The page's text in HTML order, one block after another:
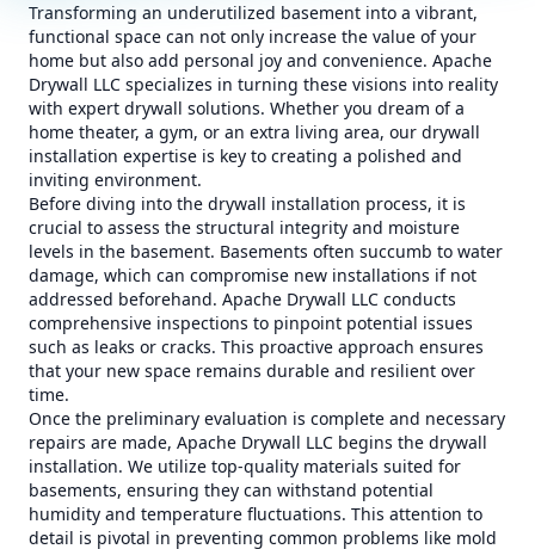
Transforming an underutilized basement into a vibrant,
functional space can not only increase the value of your
home but also add personal joy and convenience. Apache
Drywall LLC specializes in turning these visions into reality
with expert drywall solutions. Whether you dream of a
home theater, a gym, or an extra living area, our drywall
installation expertise is key to creating a polished and
inviting environment.
Before diving into the drywall installation process, it is
crucial to assess the structural integrity and moisture
levels in the basement. Basements often succumb to water
damage, which can compromise new installations if not
addressed beforehand. Apache Drywall LLC conducts
comprehensive inspections to pinpoint potential issues
such as leaks or cracks. This proactive approach ensures
that your new space remains durable and resilient over
time.
Once the preliminary evaluation is complete and necessary
repairs are made, Apache Drywall LLC begins the drywall
installation. We utilize top-quality materials suited for
basements, ensuring they can withstand potential
humidity and temperature fluctuations. This attention to
detail is pivotal in preventing common problems like mold